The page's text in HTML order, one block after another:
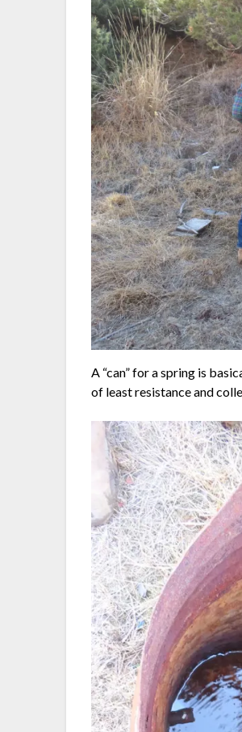
A “can” for a spring is
of least resistance and